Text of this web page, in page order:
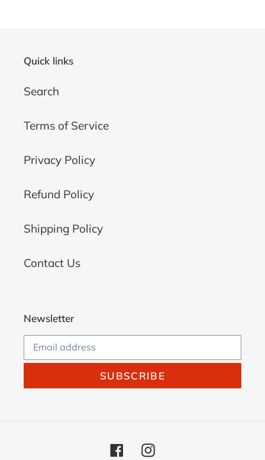
Quick links
Search
Terms of Service
Privacy Policy
Refund Policy
Shipping Policy
Contact Us
Newsletter
SUBSCRIBE
FacebookInstagram